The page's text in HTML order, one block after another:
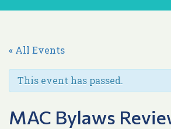
« All Events
This event has passed.
MAC Bylaws